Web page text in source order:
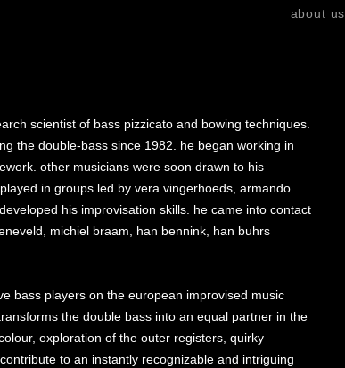
about us
scientist of bass pizzicato and bowing techniques.
the double-bass since 1982. he began working in
other musicians were soon drawn to his
in groups led by vera vingerhoeds, armando
his improvisation skills. he came into contact
michiel braam, han bennink, han buhrs
bass players on the european improvised music
the double bass into an equal partner in the
exploration of the outer registers, quirky
to an instantly recognizable and intriguing